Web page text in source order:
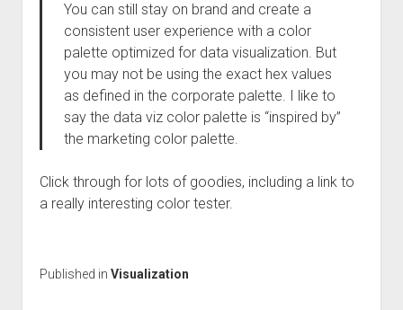
You can still stay on brand and create a
consistent user experience with a color
palette optimized for data visualization. But
you may not be using the exact hex values
as defined in the corporate palette. I like to
say the data viz color palette is “inspired by”
the marketing color palette.
Click through for lots of goodies, including a link to
a really interesting color tester.
Published in Visualization